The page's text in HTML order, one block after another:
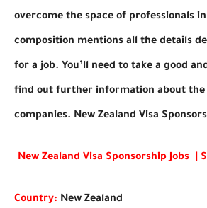
overcome the space of professionals
composition mentions all the details
for a job. You’ll need to take a good
find out further information about
companies. New Zealand Visa
New Zealand Visa Sponsorship Jobs |
Country: New Zealand